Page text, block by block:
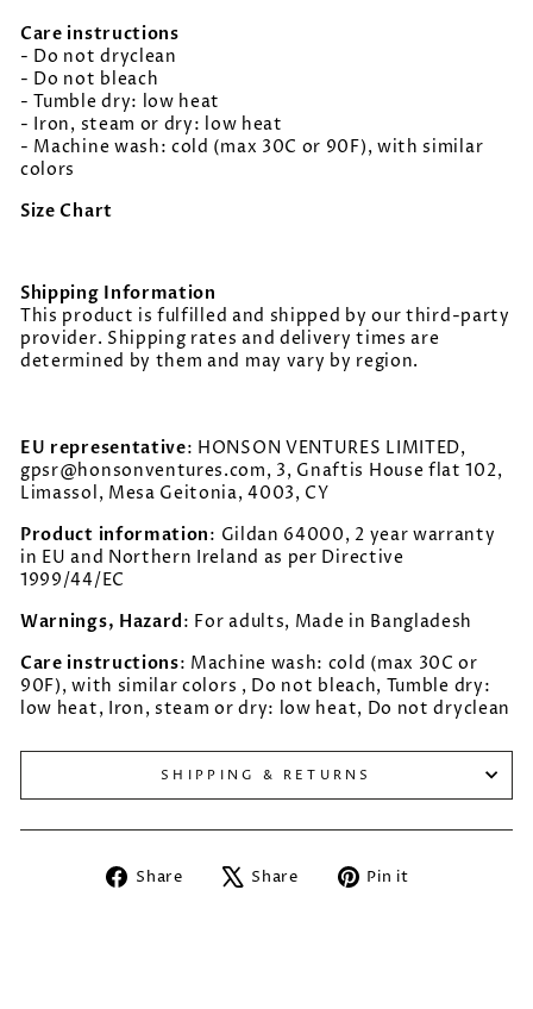
Care instructions
- Do not dryclean
- Do not bleach
- Tumble dry: low heat
- Iron, steam or dry: low heat
- Machine wash: cold (max 30C or 90F), with similar
colors
Size Chart
Shipping Information
This product is fulfilled and shipped by our third-party
provider. Shipping rates and delivery times are
determined by them and may vary by region.
EU representative: HONSON VENTURES LIMITED,
gpsr@honsonventures.com, 3, Gnaftis House flat 102,
Limassol, Mesa Geitonia, 4003, CY
Product information: Gildan 64000, 2 year warranty
in EU and Northern Ireland as per Directive
1999/44/EC
Warnings, Hazard: For adults, Made in Bangladesh
Care instructions: Machine wash: cold (max 30C or
90F), with similar colors , Do not bleach, Tumble dry:
low heat, Iron, steam or dry: low heat, Do not dryclean
SHIPPING & RETURNS
Share
Share Share
TweetPin it